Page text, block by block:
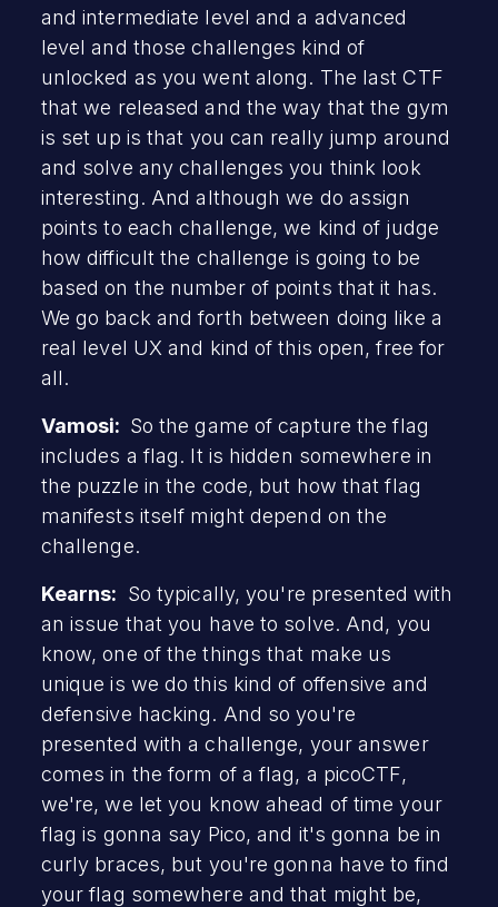
and intermediate level and a advanced
level and those challenges kind of
unlocked as you went along. The last CTF
that we released and the way that the gym
is set up is that you can really jump around
and solve any challenges you think look
interesting. And although we do assign
points to each challenge, we kind of judge
how difficult the challenge is going to be
based on the number of points that it has.
We go back and forth between doing like a
real level UX and kind of this open, free for
all.
Vamosi: So the game of capture the flag
includes a flag. It is hidden somewhere in
the puzzle in the code, but how that flag
manifests itself might depend on the
challenge.
Kearns: So typically, you're presented with
an issue that you have to solve. And, you
know, one of the things that make us
unique is we do this kind of offensive and
defensive hacking. And so you're
presented with a challenge, your answer
comes in the form of a flag, a picoCTF,
we're, we let you know ahead of time your
flag is gonna say Pico, and it's gonna be in
curly braces, but you're gonna have to find
your flag somewhere and that might be,